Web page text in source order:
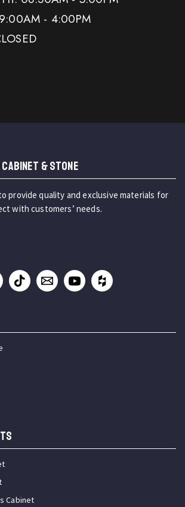
- 4:00PM
& STONE
provide quality and exclusive materials for
with customers’ needs.
Cabinet